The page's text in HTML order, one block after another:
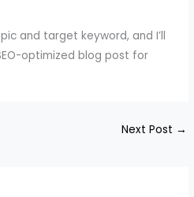
and target keyword, and I’ll
optimized blog post for
Next Post →